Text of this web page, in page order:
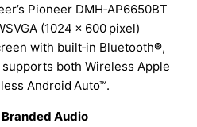
Pioneer DMH‑AP6650BT
(1024 × 600 pixel)
with built‑in Bluetooth®,
supports both Wireless Apple
Android Auto™.
Audio